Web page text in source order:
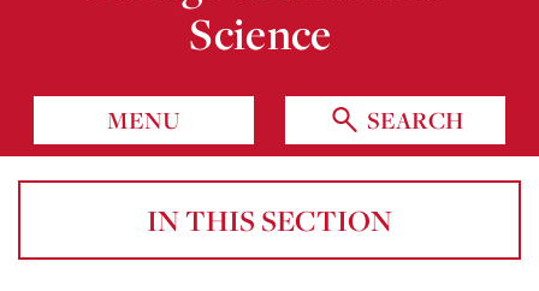
Science
MENU SEARCH
IN THIS SECTION